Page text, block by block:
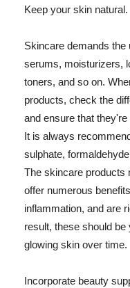
Keep your skin natural.
Skincare demands
serums, moisturizers,
toners, and so on.
products, check the
and ensure that
It is always
sulphate,
The skincare products
offer numerous
inflammation, and are
result, these should be
glowing skin over time.
Incorporate beauty